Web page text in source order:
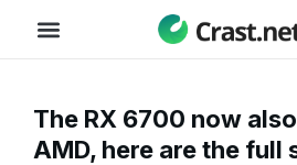
The RX 6700 now
AMD, here are the full